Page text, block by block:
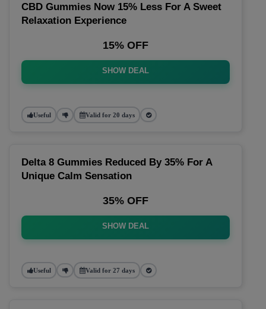
CBD Gummies Now 15% Less For A Sweet
Relaxation Experience
15% OFF
SHOW DEAL
Useful Valid for 20 days
Delta 8 Gummies Reduced By 35% For A
Unique Calm Sensation
35% OFF
SHOW DEAL
Useful Valid for 27 days